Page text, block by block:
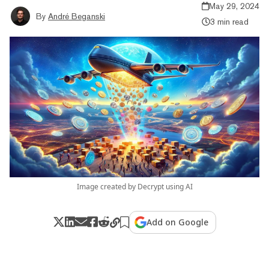
By André Beganski
May 29, 2024
3 min read
Image created by Decrypt using AI
Add on Google